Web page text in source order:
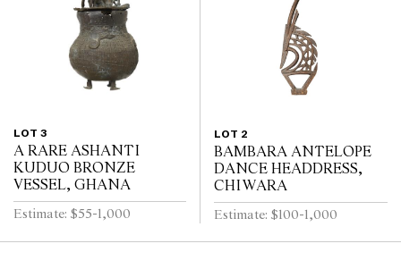
LOT 3
A RARE ASHANTI
KUDUO BRONZE
VESSEL, GHANA
Estimate: $55-1,000
LOT 2
BAMBARA ANTELOPE
DANCE HEADDRESS,
CHIWARA
Estimate: $100-1,000